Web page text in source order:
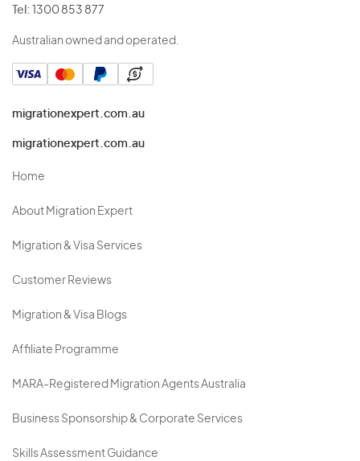
Tel: 1300 853 877
Australian owned and operated.
migrationexpert.com.au
migrationexpert.com.au
Home
About Migration Expert
Migration & Visa Services
Customer Reviews
Migration & Visa Blogs
Affiliate Programme
MARA-Registered Migration Agents Australia
Business Sponsorship & Corporate Services
Skills Assessment Guidance